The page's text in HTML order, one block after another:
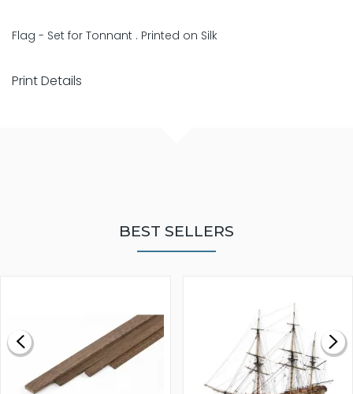
Flag - Set for Tonnant . Printed on Silk
Print Details
BEST SELLERS